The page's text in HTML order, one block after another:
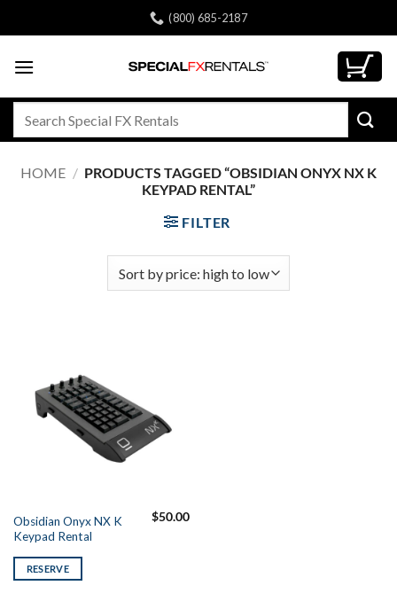
to
(800) 685-2187
HOME / PRODUCTS TAGGED “OBSIDIAN ONYX NX K
KEYPAD RENTAL”
FILTER
Obsidian Onyx NX K
Keypad Rental
$50.00
RESERVE